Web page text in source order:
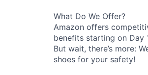
What Do We Offer?
Amazon offers
benefits starting on Day
But wait, there’s more:
shoes for your safety!